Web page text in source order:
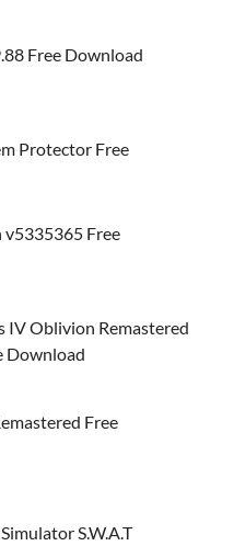
Free Download
Protector Free
v5335365 Free
IV Oblivion Remastered
Download
Free
S.W.A.T